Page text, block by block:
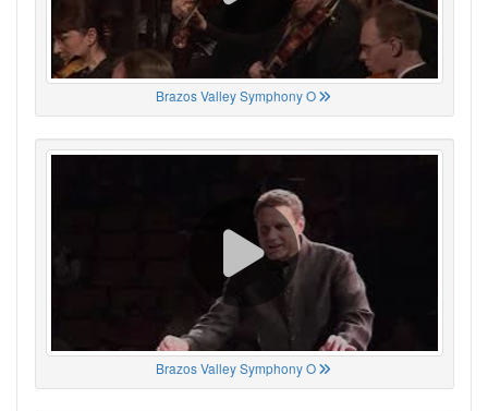
Brazos Valley Symphony O
Brazos Valley Symphony O